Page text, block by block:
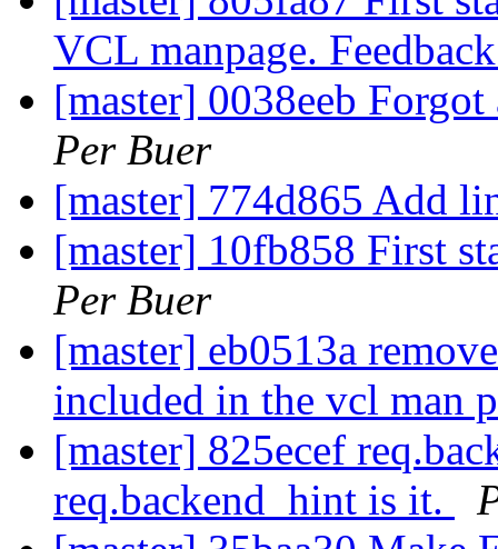
VCL manpage.
[master] 0038eeb
Per Buer
[master] 774d865 Add
[master] 10fb858 First
Per Buer
[master] eb0513a
included in the vcl man
[master] 825ecef
req.backend_hint is it.